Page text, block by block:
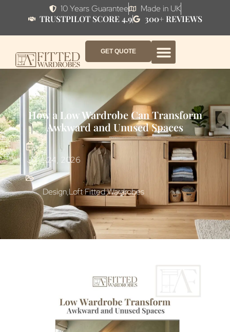
10 Years Guarantee
Made in UK
TRUSTPILOT SCORE 4.9
300+ REVIEWS
GET QUOTE
How a Low Wardrobe Can Transform
Awkward and Unused Spaces
June 24, 2026
Design,Loft Fitted Wardrobes